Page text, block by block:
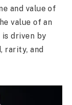
and value of
value of an
is driven by
rarity, and